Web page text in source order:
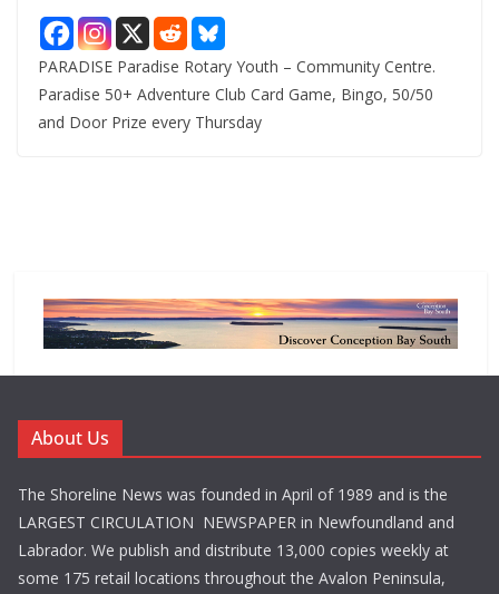
PARADISE Paradise Rotary Youth – Community Centre.
Paradise 50+ Adventure Club Card Game, Bingo, 50/50
and Door Prize every Thursday
About Us
The Shoreline News was founded in April of 1989 and is the
LARGEST CIRCULATION NEWSPAPER in Newfoundland and
Labrador. We publish and distribute 13,000 copies weekly at
some 175 retail locations throughout the Avalon Peninsula,